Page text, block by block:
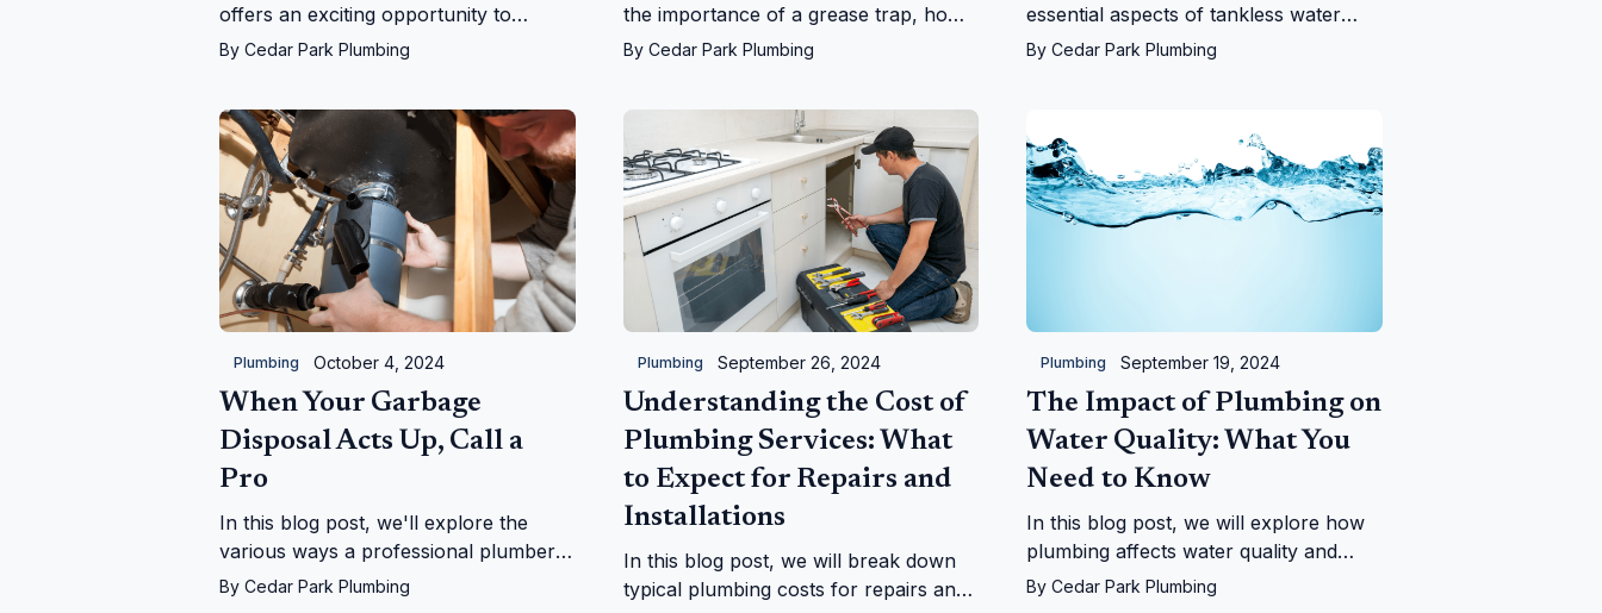
offers an exciting opportunity to
enhance your living space, but it's
By Cedar Park Plumbing
the importance of a grease trap, how
they work, and why they are
By Cedar Park Plumbing
essential aspects of tankless water
heater warranties, providing insights
ByCedar Park Plumbing
Plumbing October 4, 2024
When Your Garbage
Disposal Acts Up, Call a
Pro
In this blog post, we'll explore the
various ways a professional plumber
can help with garbage disposal issues.
By Cedar Park Plumbing
Plumbing September 26, 2024
Understanding the Cost of
Plumbing Services: What
to Expect for Repairs and
Installations
In this blog post, we will break down
typical plumbing costs for repairs and
Plumbing September 19, 2024
The Impact of Plumbing on
Water Quality: What You
Need to Know
In this blog post, we will explore how
plumbing affects water quality and
what signs to look out for to ensure
ByCedar Park Plumbing